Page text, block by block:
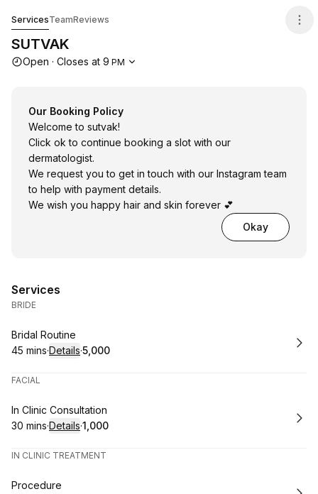
ServicesTeamReviews
SUTVAK
Opening hours
Open · Closes at 9 PM
Our Booking Policy
Welcome to sutvak!
Click ok to continue booking a slot with our
dermatologist.
We request you to get in touch with our Instagram team
to help with payment details.
We wish you happy hair and skin forever 💕
Okay
Services
BRIDE
Book
Bridal Routine
.Duration:
45 mins·Details·
.Price
₹5,000
FACIAL
Book
In Clinic Consultation
.Duration:
30 mins·Details·
.Price
₹1,000
IN CLINIC TREATMENT
Book
Procedure